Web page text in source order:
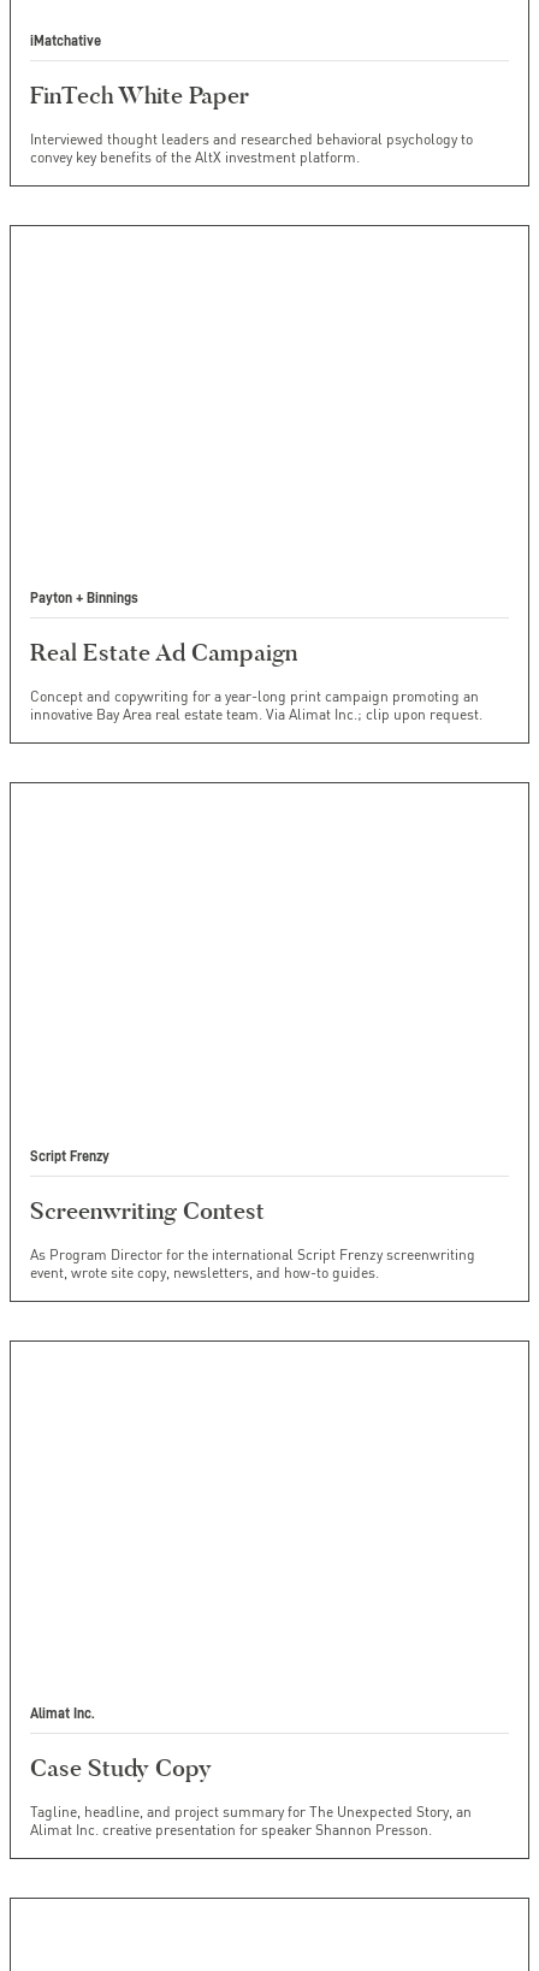
iMatchative
FinTech White Paper
Interviewed thought leaders and researched behavioral psychology to
convey key benefits of the AltX investment platform.
Payton + Binnings
Real Estate Ad Campaign
Concept and copywriting for a year-long print campaign promoting an
innovative Bay Area real estate team. Via Alimat Inc.; clip upon request.
Script Frenzy
Screenwriting Contest
As Program Director for the international Script Frenzy screenwriting
event, wrote site copy, newsletters, and how-to guides.
Alimat Inc.
Case Study Copy
Tagline, headline, and project summary for The Unexpected Story, an
Alimat Inc. creative presentation for speaker Shannon Presson.